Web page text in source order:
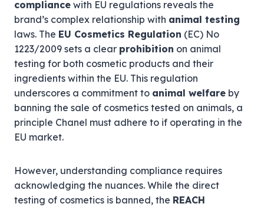
compliance with EU regulations reveals the
brand’s complex relationship with animal testing
laws. The EU Cosmetics Regulation (EC) No
1223/2009 sets a clear prohibition on animal
testing for both cosmetic products and their
ingredients within the EU. This regulation
underscores a commitment to animal welfare by
banning the sale of cosmetics tested on animals, a
principle Chanel must adhere to if operating in the
EU market.
However, understanding compliance requires
acknowledging the nuances. While the direct
testing of cosmetics is banned, the REACH